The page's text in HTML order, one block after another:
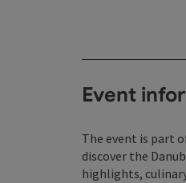
Event
The event is part
discover the
highlights,